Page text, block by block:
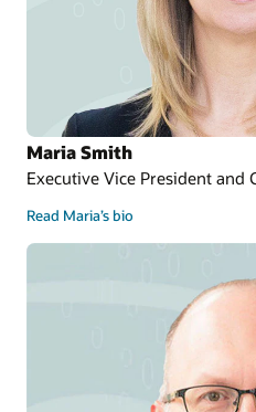
Maria Smith
Executive Vice President and
Read Maria’s bio